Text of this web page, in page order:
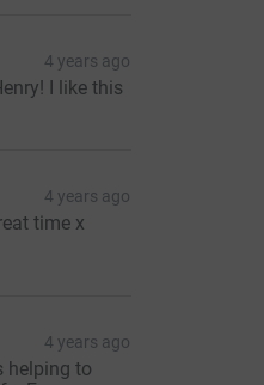
4 years ago
I like this
4 years ago
time x
4 years ago
helping to